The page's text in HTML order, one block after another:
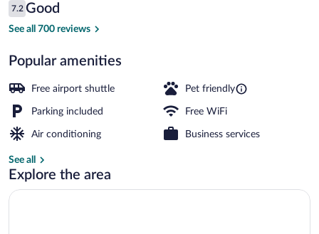
$77
Reviews
7.2
7.2 out of 10
Good
See all 700 reviews
Popular amenities
Free airport shuttle Pet friendly
Parking included Free WiFi
Air conditioning Business services
See all
Explore the area